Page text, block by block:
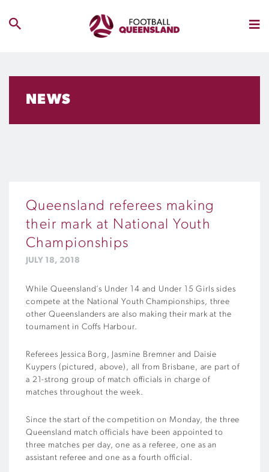
NEWS
Queensland referees making
their mark at National Youth
Championships
JULY 18, 2018
While Queensland’s Under 14 and Under 15 Girls sides
compete at the National Youth Championships, three
other Queenslanders are also making their mark at the
tournament in Coffs Harbour.
Referees Jessica Borg, Jasmine Bremner and Daisie
Kuypers (pictured, above), all from Brisbane, are part of
a 21-strong group of match officials in charge of
matches throughout the week.
Since the start of the competition on Monday, the three
Queensland match officials have been appointed to
three matches per day, one as a referee, one as an
assistant referee and one as a fourth official.